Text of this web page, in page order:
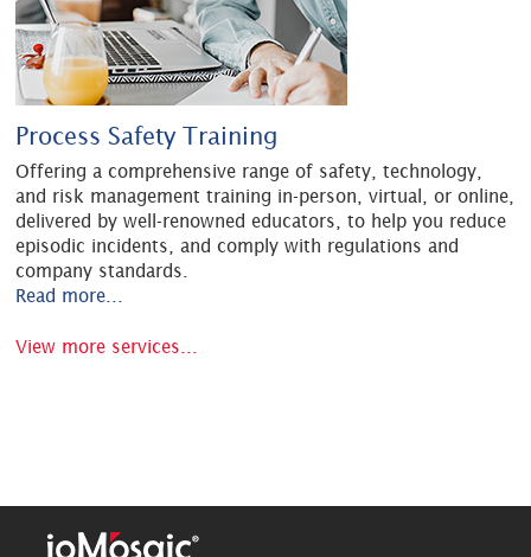
Process Safety Training
Offering a comprehensive range of safety, technology,
and risk management training in-person, virtual, or online,
delivered by well-renowned educators, to help you reduce
episodic incidents, and comply with regulations and
company standards.
Read more...
View more services...